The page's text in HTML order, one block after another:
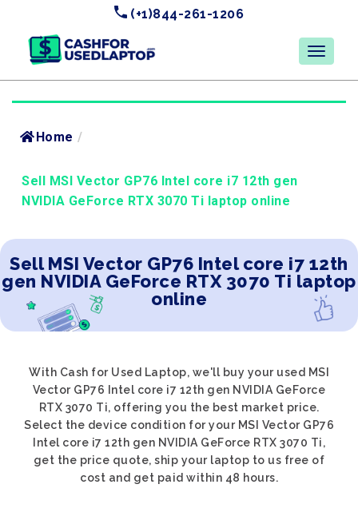
(+1)844-261-1206
Home /
Sell MSI Vector GP76 Intel core i7 12th gen
NVIDIA GeForce RTX 3070 Ti laptop online
Sell MSI Vector GP76 Intel core i7 12th
gen NVIDIA GeForce RTX 3070 Ti laptop
online
With Cash for Used Laptop, we'll buy your used MSI
Vector GP76 Intel core i7 12th gen NVIDIA GeForce
RTX 3070 Ti, offering you the best market price.
Select the device condition for your MSI Vector GP76
Intel core i7 12th gen NVIDIA GeForce RTX 3070 Ti,
get the price quote, ship your laptop to us free of
cost and get paid within 48 hours.